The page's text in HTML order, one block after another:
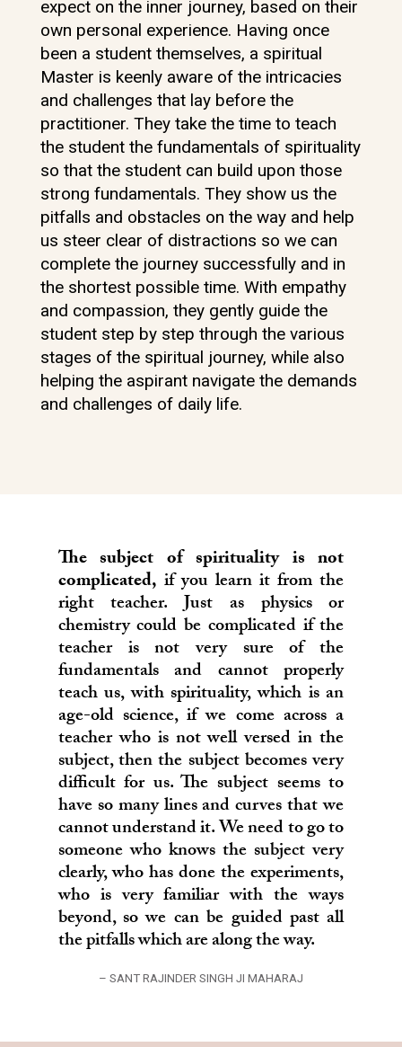
expect on the inner journey, based on their
own personal experience. Having once
been a student themselves, a spiritual
Master is keenly aware of the intricacies
and challenges that lay before the
practitioner. They take the time to teach
the student the fundamentals of spirituality
so that the student can build upon those
strong fundamentals. They show us the
pitfalls and obstacles on the way and help
us steer clear of distractions so we can
complete the journey successfully and in
the shortest possible time. With empathy
and compassion, they gently guide the
student step by step through the various
stages of the spiritual journey, while also
helping the aspirant navigate the demands
and challenges of daily life.
The subject of spirituality is not
complicated, if you learn it from the
right teacher. Just as physics or
chemistry could be complicated if the
teacher is not very sure of the
fundamentals and cannot properly
teach us, with spirituality, which is an
age-old science, if we come across a
teacher who is not well versed in the
subject, then the subject becomes very
difficult for us. The subject seems to
have so many lines and curves that we
cannot understand it. We need to go to
someone who knows the subject very
clearly, who has done the experiments,
who is very familiar with the ways
beyond, so we can be guided past all
the pitfalls which are along the way.
– SANT RAJINDER SINGH JI MAHARAJ